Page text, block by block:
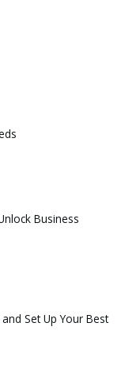
Business
Set Up Your Best